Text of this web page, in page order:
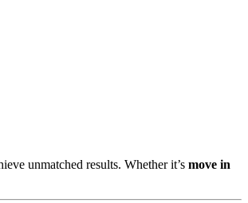
unmatched results. Whether it’s move in